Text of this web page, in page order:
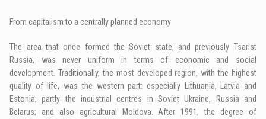
From capitalism to a centrally planned economy
The area that once formed the Soviet state, and previously Tsarist
Russia, was never uniform in terms of economic and social
development. Traditionally, the most developed region, with the highest
quality of life, was the western part: especially Lithuania, Latvia and
Estonia; partly the industrial centres in Soviet Ukraine, Russia and
Belarus; and also agricultural Moldova. After 1991, the degree of